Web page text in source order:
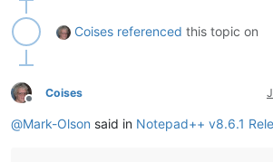
Coises referenced this topic on
Offline
Coises
@Mark-Olson said in Notepad++ v8.6.1